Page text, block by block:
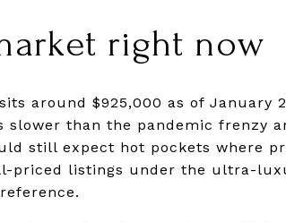
right now
around $925,000 as of January
slower than the pandemic frenzy
still expect hot pockets where
priced listings under the ultra-